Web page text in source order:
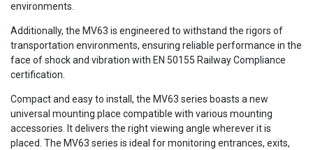
environments.
Additionally, the MV63 is engineered to withstand the rigors of
transportation environments, ensuring reliable performance in the
face of shock and vibration with EN 50155 Railway Compliance
certification.
Compact and easy to install, the MV63 series boasts a new
universal mounting place compatible with various mounting
accessories. It delivers the right viewing angle wherever it is
placed. The MV63 series is ideal for monitoring entrances, exits,